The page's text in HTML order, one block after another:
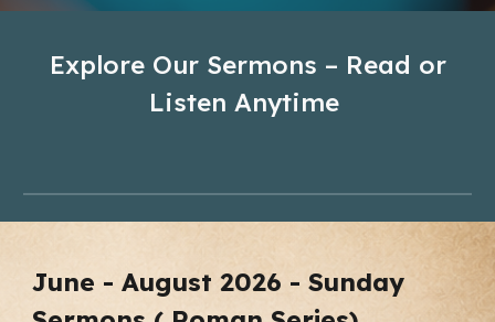
Explore Our Sermons – Read or
Listen Anytime
June -August 2026 - Sunday